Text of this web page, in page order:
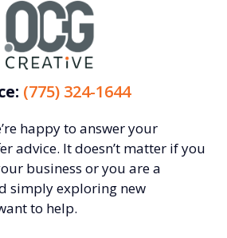
(775) 324-1644
happy to answer your
advice. It doesn’t matter if you
business or you are a
simply exploring new
to help.